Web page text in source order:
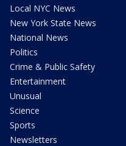
Local NYC News
New York State News
National News
Politics
Crime & Public Safety
Entertainment
Unusual
Science
Sports
Newsletters